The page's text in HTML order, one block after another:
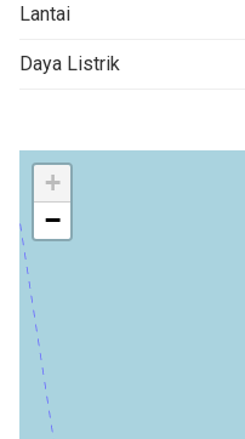
Lantai
Daya Listrik
+
−